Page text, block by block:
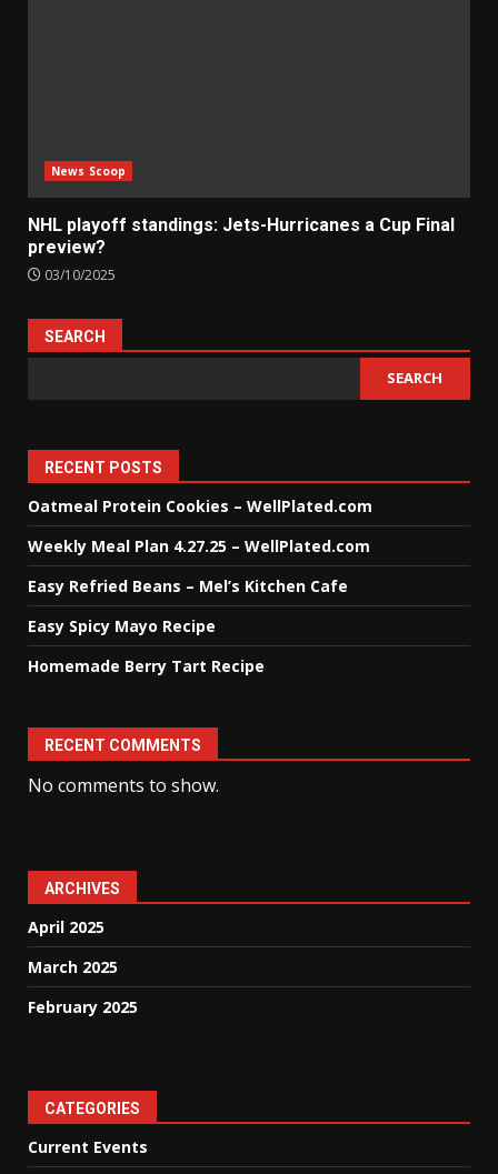
News Scoop
NHL playoff standings: Jets-Hurricanes a Cup Final
preview?
03/10/2025
SEARCH
SEARCH
RECENT POSTS
Oatmeal Protein Cookies – WellPlated.com
Weekly Meal Plan 4.27.25 – WellPlated.com
Easy Refried Beans – Mel’s Kitchen Cafe
Easy Spicy Mayo Recipe
Homemade Berry Tart Recipe
RECENT COMMENTS
No comments to show.
ARCHIVES
April 2025
March 2025
February 2025
CATEGORIES
Current Events